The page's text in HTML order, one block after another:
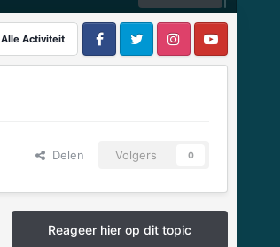
Alle Activiteit
Delen Volgers 0
Reageer hier op dit topic